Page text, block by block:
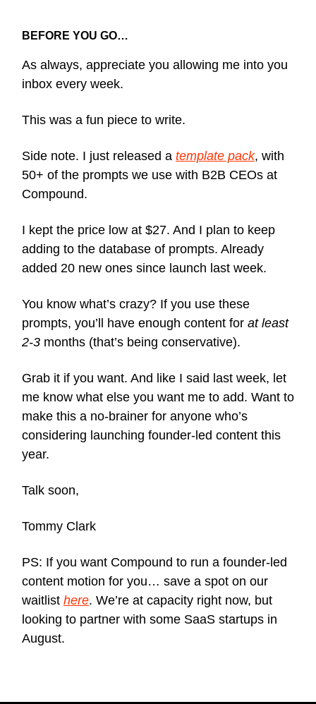
BEFORE YOU GO…
As always, appreciate you allowing me into you
inbox every week.
This was a fun piece to write.
Side note. I just released a template pack, with
50+ of the prompts we use with B2B CEOs at
Compound.
I kept the price low at $27. And I plan to keep
adding to the database of prompts. Already
added 20 new ones since launch last week.
You know what’s crazy? If you use these
prompts, you’ll have enough content for at least
2-3 months (that’s being conservative).
Grab it if you want. And like I said last week, let
me know what else you want me to add. Want to
make this a no-brainer for anyone who’s
considering launching founder-led content this
year.
Talk soon,
Tommy Clark
PS: If you want Compound to run a founder-led
content motion for you… save a spot on our
waitlist here. We’re at capacity right now, but
looking to partner with some SaaS startups in
August.